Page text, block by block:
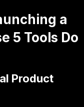
a
5 Tools Do
Product